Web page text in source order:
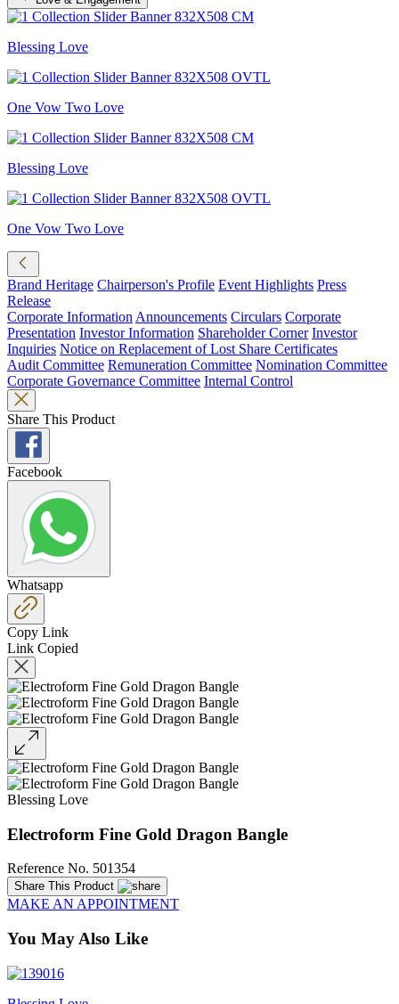
Blessing Love
One Vow Two Love
Blessing Love
One Vow Two Love
Brand Heritage Chairperson's Profile Event Highlights Press
Release
Corporate Information Announcements Circulars Corporate
Presentation Investor Information Shareholder Corner Investor
Inquiries Notice on Replacement of Lost Share Certificates
Audit Committee Remuneration Committee Nomination Committee
Corporate Governance Committee Internal Control
Share This Product
Facebook
Whatsapp
Copy Link
Link Copied
Blessing Love
Electroform Fine Gold Dragon Bangle
Reference No. 501354
Share This Product
MAKE AN APPOINTMENT
You May Also Like